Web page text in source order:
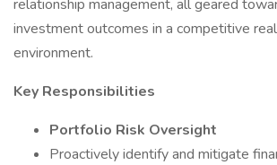
relationship management, all geared
investment outcomes in a competitive
environment.
Key Responsibilities
Portfolio Risk Oversight
Proactively identify and mitigate